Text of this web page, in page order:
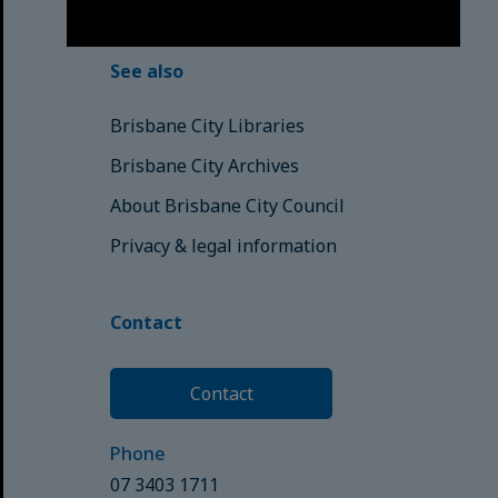
See also
Brisbane City Libraries
Brisbane City Archives
About Brisbane City Council
Privacy & legal information
Contact
Contact
Phone
07 3403 1711